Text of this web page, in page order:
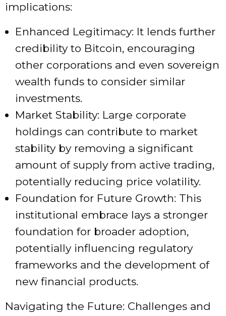
implications:
Enhanced Legitimacy: It lends further
credibility to Bitcoin, encouraging
other corporations and even sovereign
wealth funds to consider similar
investments.
Market Stability: Large corporate
holdings can contribute to market
stability by removing a significant
amount of supply from active trading,
potentially reducing price volatility.
Foundation for Future Growth: This
institutional embrace lays a stronger
foundation for broader adoption,
potentially influencing regulatory
frameworks and the development of
new financial products.
Navigating the Future: Challenges and